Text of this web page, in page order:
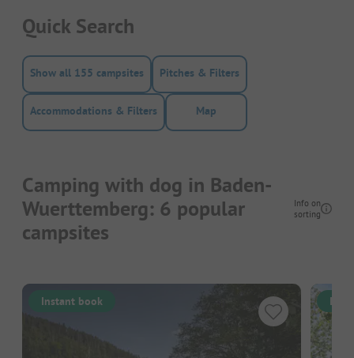
Quick Search
Show all 155 campsites Pitches & Filters
Accommodations & Filters Map
Camping with dog in Baden-
Wuerttemberg: 6 popular
campsites
Info on
sorting
Instant book